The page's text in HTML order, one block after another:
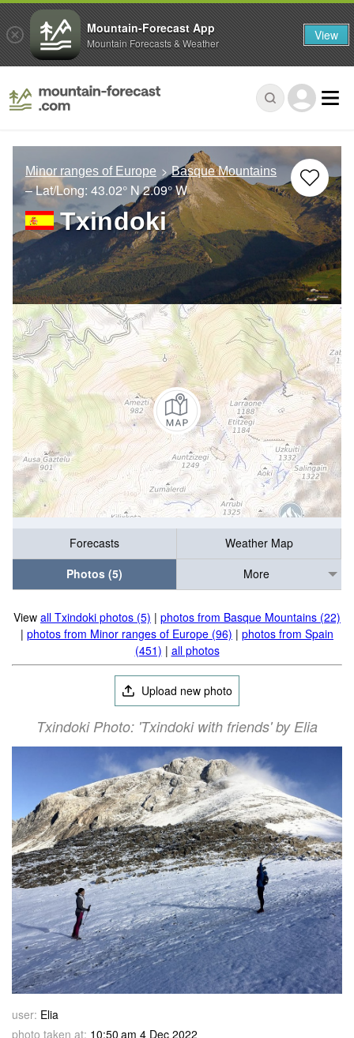
Minor ranges of Europe Basque Mountains
– Lat/Long: 43.02° N2.09° W
Txindoki
Forecasts
Weather Map
Photos (5)
More
View all Txindoki photos (5) | photos from Basque Mountains (22)
| photos from Minor ranges of Europe (96) | photos from Spain
(451) | all photos
Upload new photo
Txindoki Photo: 'Txindoki with friends' by Elia
user: Elia
photo taken at: 10:50 am 4 Dec 2022
Mountain-Forecast App
Mountain Forecasts & Weather View